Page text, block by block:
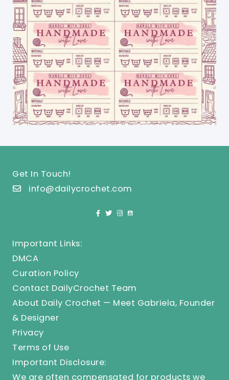
Get In Touch!
info@dailycrochet.com
Important Links:
DMCA
Curation Policy
Contact DailyCrochet Team
About Daily Crochet — Meet Gabriela, Founder
& Designer
Privacy
Terms of Use
Important Disclosure:
We are often compensated for products we